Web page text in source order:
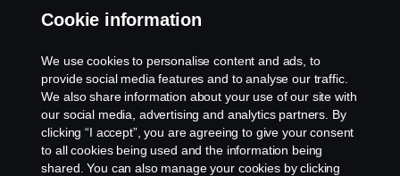
Services
About Scania
Scania in Your
Region:
MIDDLE EAST - GULF
REGION
Cookie information
We use cookies to personalise content and ads, to
provide social media features and to analyse our traffic.
We also share information about your use of our site with
our social media, advertising and analytics partners. By
clicking “I accept”, you are agreeing to give your consent
to all cookies being used and the information being
shared. You can also manage your cookies by clicking